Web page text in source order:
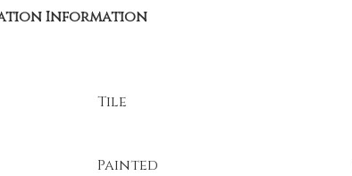
Information
Tile
Painted